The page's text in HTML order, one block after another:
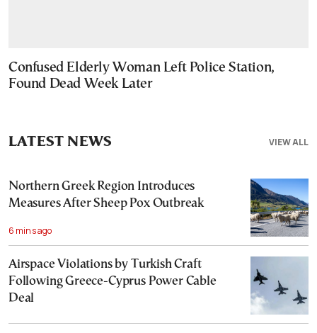
Confused Elderly Woman Left Police Station,
Found Dead Week Later
VIEW ALL
LATEST NEWS
Northern Greek Region Introduces
Measures After Sheep Pox Outbreak
6 mins ago
Airspace Violations by Turkish Craft
Following Greece-Cyprus Power Cable
Deal